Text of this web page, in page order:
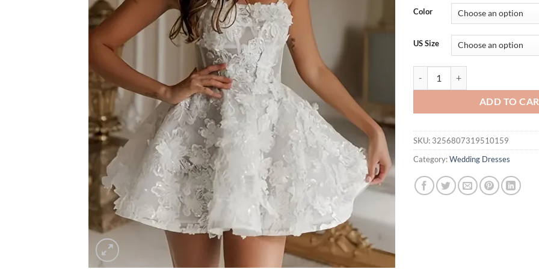
Color
US Size
ADD TO
SKU: 3256807319510159
Category:Wedding Dresses